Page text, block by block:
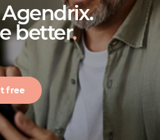
better.
free